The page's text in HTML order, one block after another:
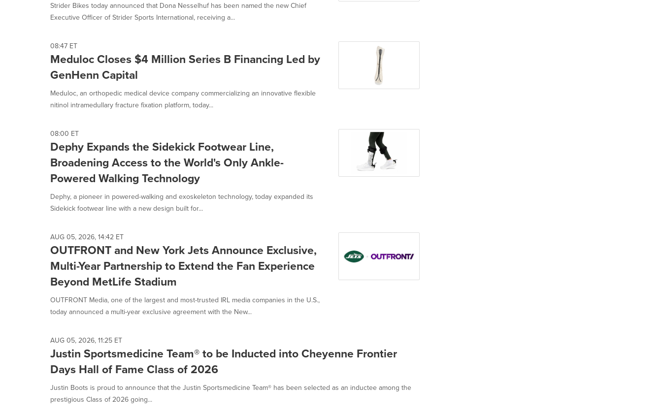
Strider Bikes today announced that Dona Nesselhuf has been named the new Chief
Executive Officer of Strider Sports International, receiving a...
08:47 ET
Meduloc Closes $4 Million Series B Financing Led by
GenHenn Capital
Meduloc, an orthopedic medical device company commercializing an innovative flexible
nitinol intramedullary fracture fixation platform, today...
08:00 ET
Dephy Expands the Sidekick Footwear Line,
Broadening Access to the World's Only Ankle-
Powered Walking Technology
Dephy, a pioneer in powered-walking and exoskeleton technology, today expanded its
Sidekick footwear line with a new design built for...
AUG 05, 2026, 14:42 ET
OUTFRONT and New York Jets Announce Exclusive,
Multi-Year Partnership to Extend the Fan Experience
Beyond MetLife Stadium
OUTFRONT Media, one of the largest and most-trusted IRL media companies in the U.S.,
today announced a multi-year exclusive agreement with the New...
AUG 05, 2026, 11:25 ET
Justin Sportsmedicine Team® to be Inducted into Cheyenne Frontier
Days Hall of Fame Class of 2026
Justin Boots is proud to announce that the Justin Sportsmedicine Team® has been selected as an inductee among the
prestigious Class of 2026 going...